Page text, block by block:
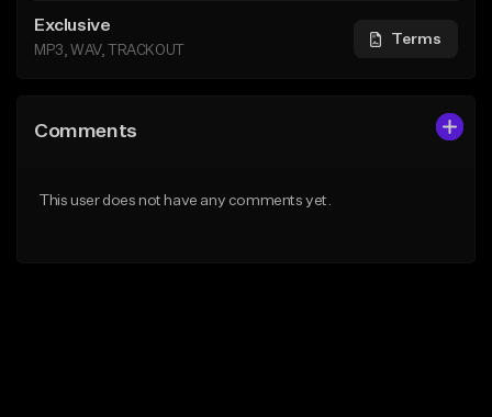
Exclusive
MP3, WAV, TRACKOUT
Terms
Comments
This user does not have any comments yet.